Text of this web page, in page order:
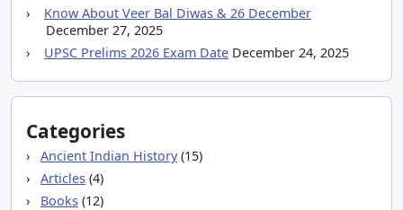
Know About Veer Bal Diwas & 26 December
December 27, 2025
UPSC Prelims 2026 Exam Date December 24, 2025
Categories
Ancient Indian History(15)
Articles (4)
Books (12)